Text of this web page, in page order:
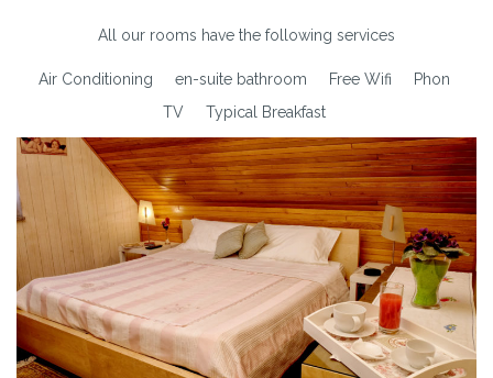
All our rooms have the following services
Air Conditioning en-suite bathroom Free Wifi
Phon
TV
Typical Breakfast